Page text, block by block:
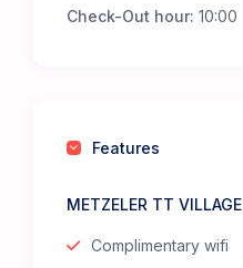
Check-Out hour: 10:00
Features
METZELER TT VILLAGE
Complimentary wifi